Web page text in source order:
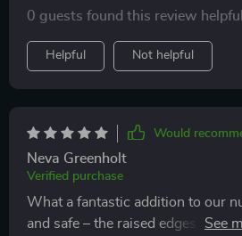
0 guests found this review
Helpful Not helpful
Would
Neva Greenholt
Verified purchase
What a fantastic addition to our
and safe – the raised edges